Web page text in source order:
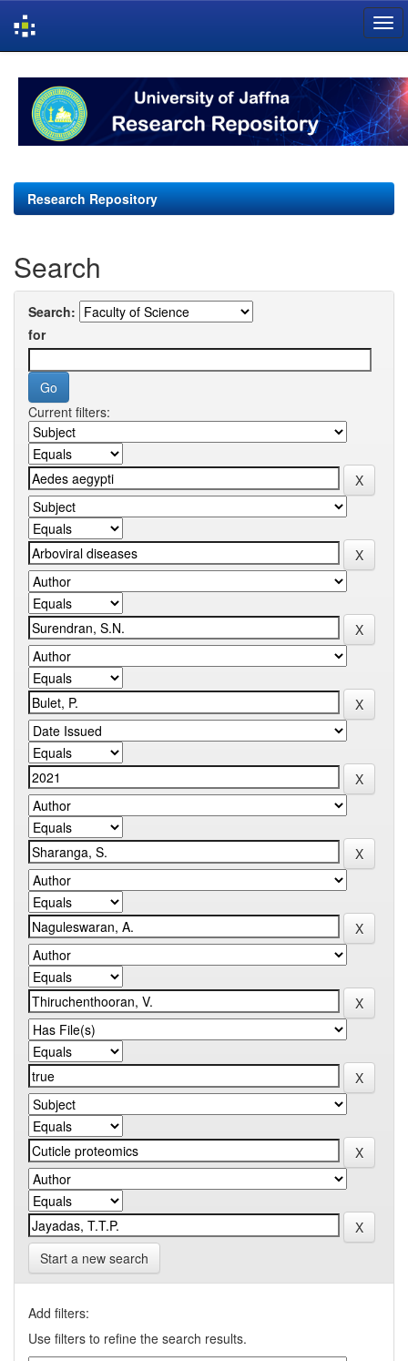
navigation
Research Repository
Search
Search:
for
Current filters:
Start a new search
Add filters:
Use filters to refine the search results.